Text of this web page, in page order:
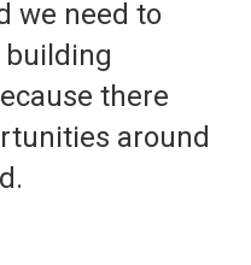
we need to
building
there
around